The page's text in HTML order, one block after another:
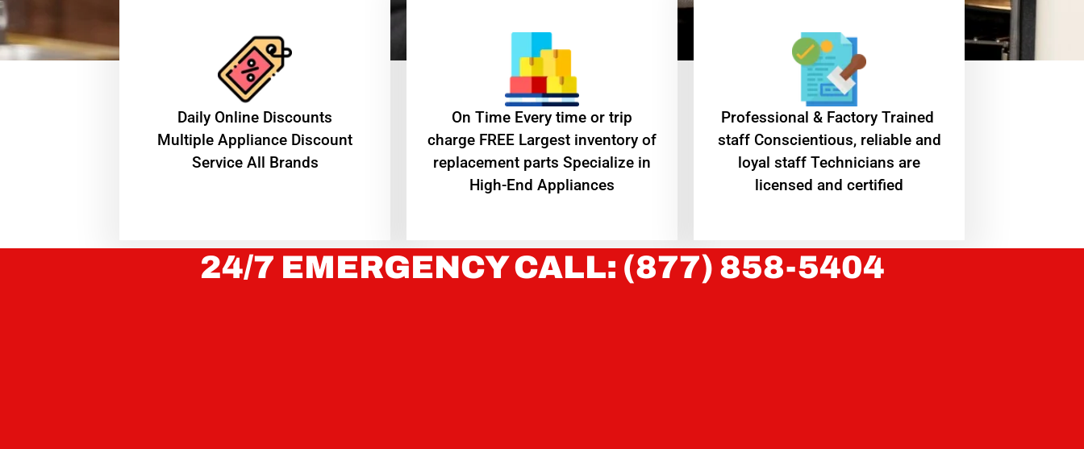
​Daily Online Discounts
Multiple Appliance Discount
Service All Brands
On Time Every time or trip
charge FREE Largest inventory of
replacement parts Specialize in
High-End Appliances
Professional & Factory Trained
staff Conscientious, reliable and
loyal staff Technicians are
licensed and certified
24/7 EMERGENCY CALL: (877) 858-5404